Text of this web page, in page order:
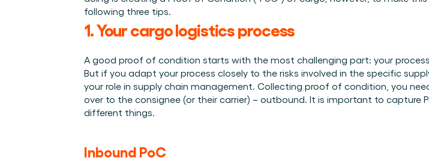
Wie we zijn
Werken bij Cargosnap
Klantverhalen
Ontdek hoe logistieke teams werken met Cargosnap.
Contact
Heb je een vraag? We helpen je graag verder.
Help je netwerk slimmer werken én word beloond.
Integraties
Koppel Cargosnap aan je bestaande logistieke systemen.
Evenementen die we bezoeken en sessies die we organiseren. Online én op locatie.
Checklists
Gratis checklists waarmee je vandaag nog aan de slag kunt.
following three tips.
1. Your cargo logistics process
A good proof of condition starts with the most challenging part: your
But if you adapt your process closely to the risks involved in the specific
your role in supply chain management. Collecting proof of condition, you
over to the consignee (or their carrier) – outbound. It is important to capture
different things.
Inbound PoC